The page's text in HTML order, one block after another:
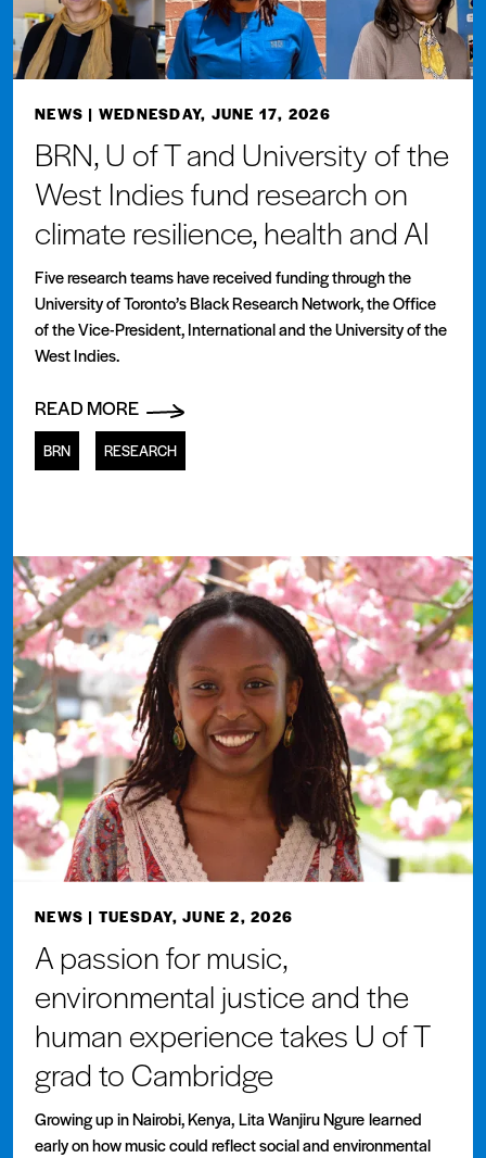
NEWS | WEDNESDAY, JUNE 17, 2026
BRN, U of T and University of the
West Indies fund research on
climate resilience, health and AI
Five research teams have received funding through the
University of Toronto’s Black Research Network, the Office
of the Vice-President, International and the University of the
West Indies.
READ MORE
BRN RESEARCH
NEWS | TUESDAY, JUNE 2, 2026
A passion for music,
environmental justice and the
human experience takes U of T
grad to Cambridge
Growing up in Nairobi, Kenya, Lita Wanjiru Ngure learned
early on how music could reflect social and environmental